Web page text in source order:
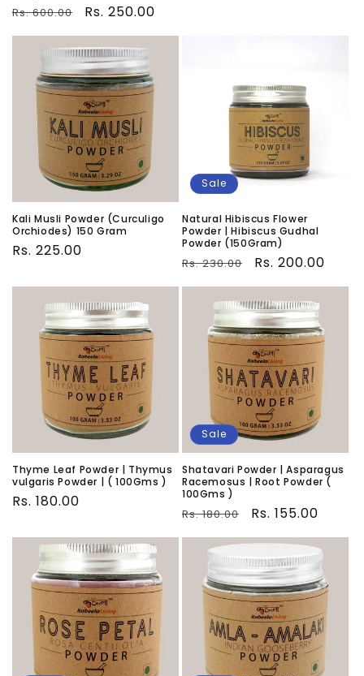
Regular
Rs. 600.00
Sale
Rs. 250.00
Kali Musli Powder (Curculigo
Orchiodes) 150 Gram
Regular
Rs. 225.00
Sale
Natural Hibiscus Flower
Powder | Hibiscus Gudhal
Powder (150Gram)
Regular
Rs. 230.00
Sale
Rs. 200.00
Thyme Leaf Powder | Thymus
vulgaris Powder | ( 100Gms )
Regular
Rs. 180.00
Sale
Shatavari Powder | Asparagus
Racemosus | Root Powder (
100Gms )
Regular
Rs. 180.00
Sale
Rs. 155.00